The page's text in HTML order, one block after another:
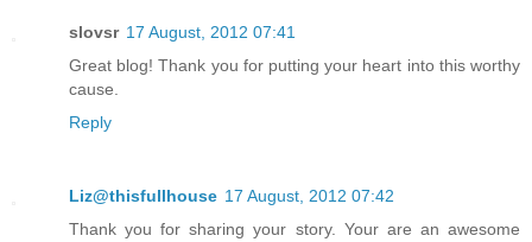
slovsr 17 August, 2012 07:41
Great blog! Thank you for putting your heart into this worthy
cause.
Reply
Liz@thisfullhouse 17 August, 2012 07:42
Thank you for sharing your story. Your are an awesome